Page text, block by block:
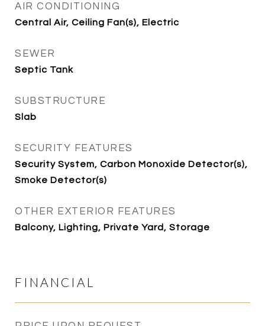
AIR CONDITIONING
Central Air, Ceiling Fan(s), Electric
SEWER
Septic Tank
SUBSTRUCTURE
Slab
SECURITY FEATURES
Security System, Carbon Monoxide Detector(s),
Smoke Detector(s)
OTHER EXTERIOR FEATURES
Balcony, Lighting, Private Yard, Storage
FINANCIAL